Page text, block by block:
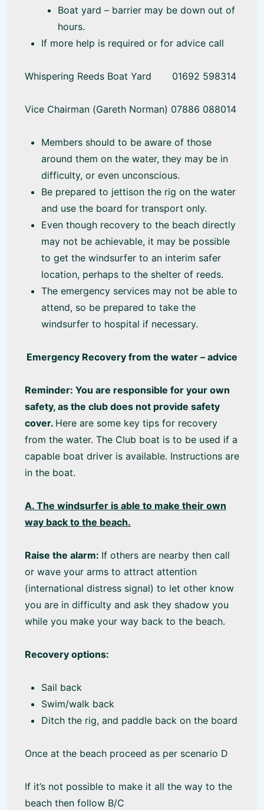
Boat yard – barrier may be down out of
hours.
If more help is required or for advice call
Whispering Reeds Boat Yard 01692 598314
Vice Chairman (Gareth Norman) 07886 088014
Members should to be aware of those
around them on the water, they may be in
difficulty, or even unconscious.
Be prepared to jettison the rig on the water
and use the board for transport only.
Even though recovery to the beach directly
may not be achievable, it may be possible
to get the windsurfer to an interim safer
location, perhaps to the shelter of reeds.
The emergency services may not be able to
attend, so be prepared to take the
windsurfer to hospital if necessary.
Emergency Recovery from the water – advice
Reminder: You are responsible for your own
safety, as the club does not provide safety
cover. Here are some key tips for recovery
from the water. The Club boat is to be used if a
capable boat driver is available. Instructions are
in the boat.
A. The windsurfer is able to make their own
way back to the beach.
Raise the alarm: If others are nearby then call
or wave your arms to attract attention
(international distress signal) to let other know
you are in difficulty and ask they shadow you
while you make your way back to the beach.
Recovery options:
Sail back
Swim/walk back
Ditch the rig, and paddle back on the board
Once at the beach proceed as per scenario D
If it’s not possible to make it all the way to the
beach then follow B/C